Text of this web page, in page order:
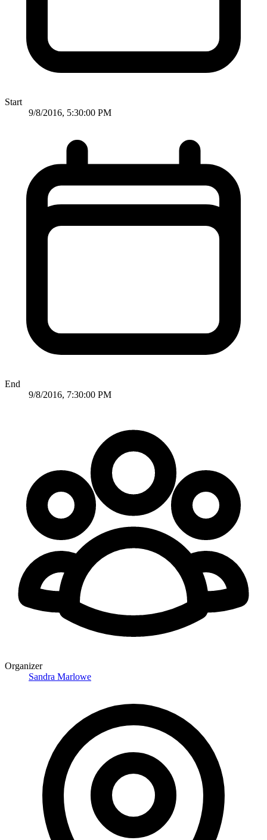
Start
9/8/2016, 5:30:00 PM
End
9/8/2016, 7:30:00 PM
Organizer
Sandra Marlowe